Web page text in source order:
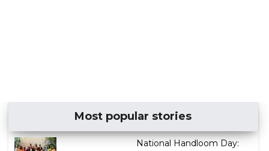
Most popular stories
National Handloom Day: